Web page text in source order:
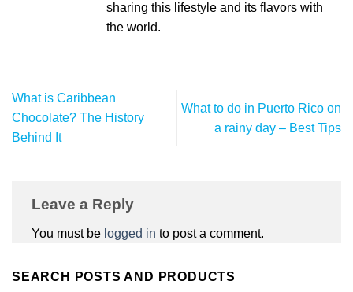
sharing this lifestyle and its flavors with
the world.
What is Caribbean
Chocolate? The History
Behind It
What to do in Puerto Rico on
a rainy day – Best Tips
Leave a Reply
You must be logged in to post a comment.
SEARCH POSTS AND PRODUCTS